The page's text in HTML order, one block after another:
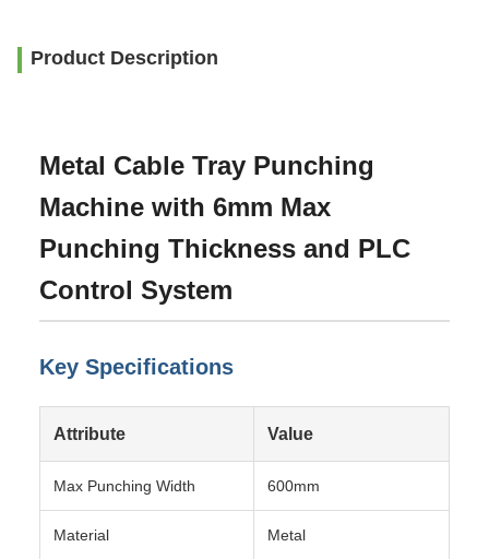
Product Description
Metal Cable Tray Punching
Machine with 6mm Max
Punching Thickness and PLC
Control System
Key Specifications
Attribute Value
Max Punching Width 600mm
Material Metal